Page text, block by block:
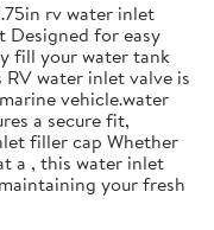
rv water inlet
Designed for easy
fill your water tank
water inlet valve is
vehicle.water
a secure fit,
filler cap Whether
a , this water inlet
your fresh